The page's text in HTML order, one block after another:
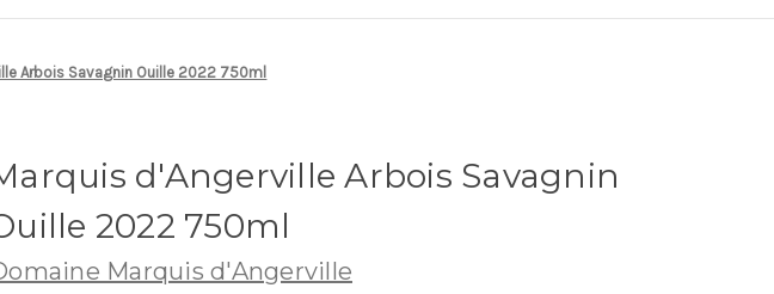
Arbois Savagnin Ouille 2022 750ml
d'Angerville Arbois Savagnin
2022 750ml
Marquis d'Angerville